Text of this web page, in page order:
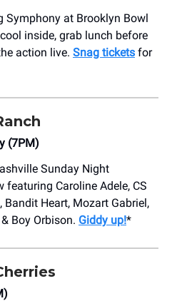
Symphony at Brooklyn Bowl
inside, grab lunch before
action live. Snag tickets for
(7PM)
Sunday Night
featuring Caroline Adele, CS
Heart, Mozart Gabriel,
Boy Orbison. Giddy up!*